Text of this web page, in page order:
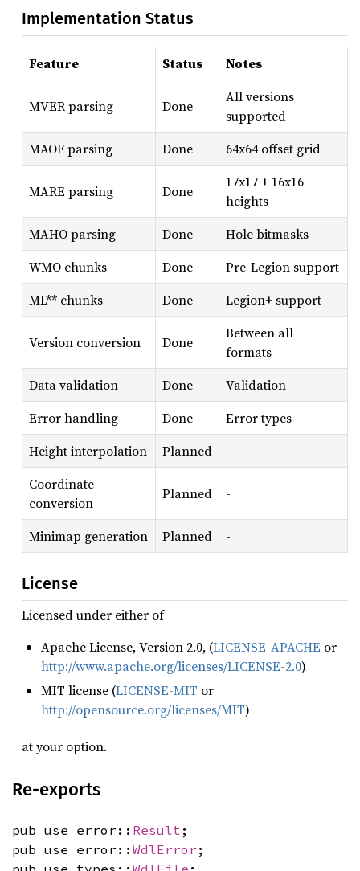
Implementation Status
Feature Status Notes
MVER parsing Done
All versions
supported
MAOF parsing
Done 64x64 offset grid
MARE parsing Done
17x17 + 16x16
heights
MAHO parsing
Done
Hole bitmasks
WMO chunks
Done
Pre-Legion support
ML** chunks
Done Legion+ support
Version conversion Done
Between all
formats
Data validation
Done
Validation
Error handling
Done
Error types
Height interpolation
Planned
-
Coordinate
conversion
Planned -
Minimap generation Planned -
License
Licensed under either of
Apache License, Version 2.0, (LICENSE-APACHE or
http://www.apache.org/licenses/LICENSE-2.0)
MIT license (LICENSE-MIT or
http://opensource.org/licenses/MIT)
at your option.
Re-exports
pub use error:: Result ;
pub use error:: WdlError ;